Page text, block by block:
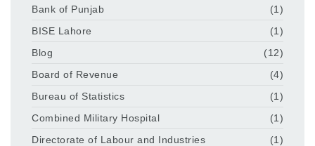
Bank of Punjab
(1)
BISE Lahore
(1)
Blog
(12)
Board of Revenue
(4)
Bureau of Statistics
(1)
Combined Military Hospital
(1)
Directorate of Labour and Industries
(1)